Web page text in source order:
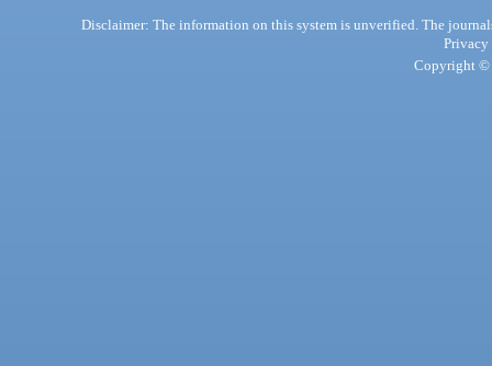
Disclaimer: The information on this system is unverified. The
Privacy
Copyright ©